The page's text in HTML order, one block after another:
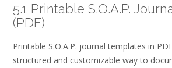
5.1 Printable S.O.A.P.
(PDF)
Printable S.O.A.P. journal templates in
structured and customizable way to